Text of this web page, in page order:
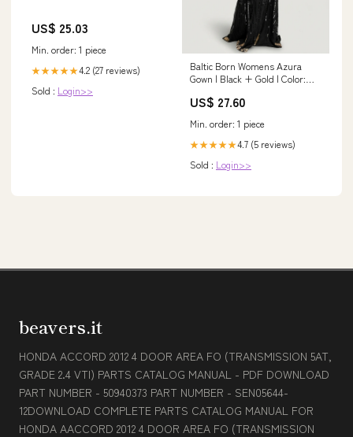
US$ 25.03
Min. order: 1 piece
★★★★★4.2 (27 reviews)
Sold : Login>>
Baltic Born Womens Azura
Gown | Black + Gold | Color:
US$ 27.60
Min. order: 1 piece
★★★★★4.7 (5 reviews)
Sold : Login>>
beavers.it
HONDA ACCORD 2012 4 DOOR AREA FO (TRANSMISSION 5AT,
GRADE 2.4 VTI) PARTS CATALOG MANUAL - PDF DOWNLOAD
PART NUMBER - 50940373 PART NUMBER - SEN05644-
12DOWNLOAD COMPLETE PARTS CATALOG MANUAL FOR
HONDA AACCORD 2012 4 DOOR AREA FO (TRANSMISSION